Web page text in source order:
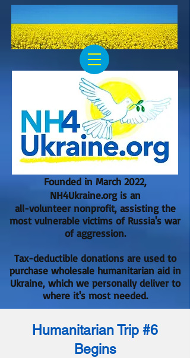
Founded in March 2022,
NH4Ukraine.org is an
all-volunteer nonprofit, assisting the
most vulnerable victims of Russia's war
of aggression.
Tax-deductible donations are used to
purchase wholesale humanitarian aid in
Ukraine, which we personally deliver to
where it's most needed.
Humanitarian Trip #6
Begins